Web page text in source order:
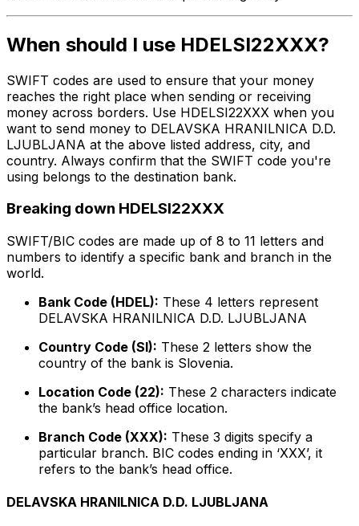
When should I use HDELSI22XXX?
SWIFT codes are used to ensure that your money
reaches the right place when sending or receiving
money across borders. Use HDELSI22XXX when you
want to send money to DELAVSKA HRANILNICA D.D.
LJUBLJANA at the above listed address, city, and
country. Always confirm that the SWIFT code you're
using belongs to the destination bank.
Breaking down HDELSI22XXX
SWIFT/BIC codes are made up of 8 to 11 letters and
numbers to identify a specific bank and branch in the
world.
Bank Code (HDEL): These 4 letters represent
DELAVSKA HRANILNICA D.D. LJUBLJANA
Country Code (SI): These 2 letters show the
country of the bank is Slovenia.
Location Code (22): These 2 characters indicate
the bank’s head office location.
Branch Code (XXX): These 3 digits specify a
particular branch. BIC codes ending in ‘XXX’, it
refers to the bank’s head office.
DELAVSKA HRANILNICA D.D. LJUBLJANA